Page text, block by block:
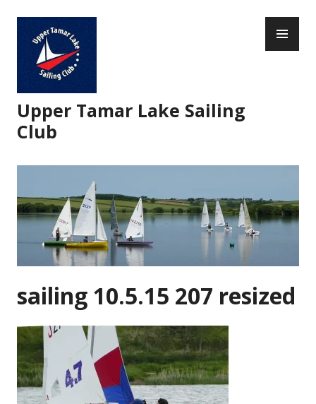
content
Upper Tamar Lake Sailing
Club
sailing 10.5.15 207 resized